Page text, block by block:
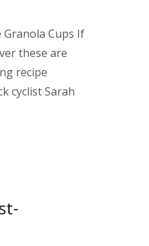
Cups If
these are
recipe
cyclist Sarah